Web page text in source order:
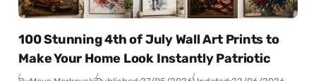
100 Stunning 4th of July Wall Art Prints to
Make Your Home Look Instantly Patriotic